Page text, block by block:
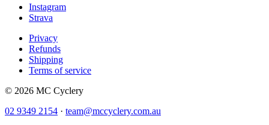
Instagram
Strava
Privacy
Refunds
Shipping
Terms of service
© 2026 MC Cyclery
02 9349 2154 · team@mccyclery.com.au